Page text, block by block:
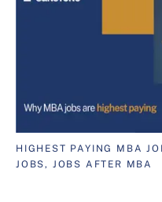
HIGHEST PAYING MBA
JOBS, JOBS AFTER MBA